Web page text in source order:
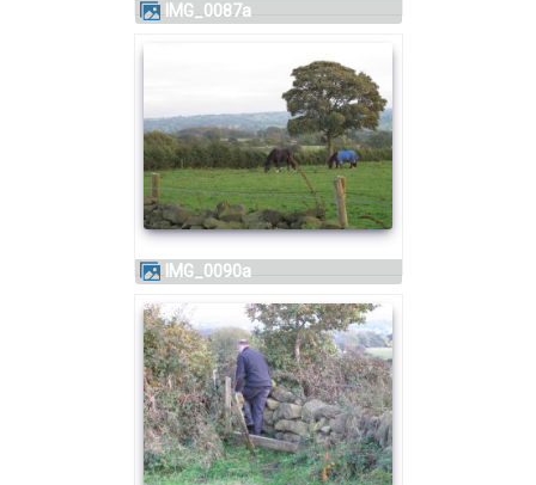
IMG_0087a
IMG_0090a